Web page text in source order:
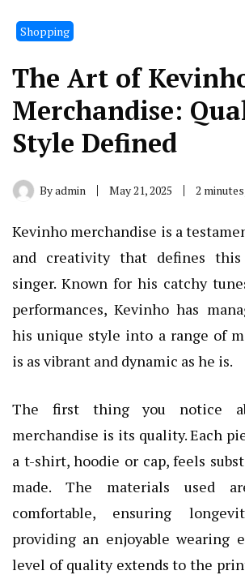
Shopping
The Art of
Merchandise:
Style Defined
Byadmin May 21, 2025 2
Kevinho merchandise is a
and creativity that defines
singer. Known for his catchy
performances, Kevinho has
his unique style into a range of
is as vibrant and dynamic as he is.
The first thing you notice
merchandise is its quality. Each
a t-shirt, hoodie or cap, feels
made. The materials used
comfortable, ensuring
providing an enjoyable wearing
level of quality extends to the